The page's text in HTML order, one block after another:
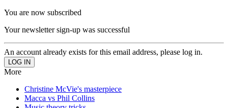
You are now subscribed
Your newsletter sign-up was successful
An account already exists for this email address, please log in.
More
Christine McVie's masterpiece
Macca vs Phil Collins